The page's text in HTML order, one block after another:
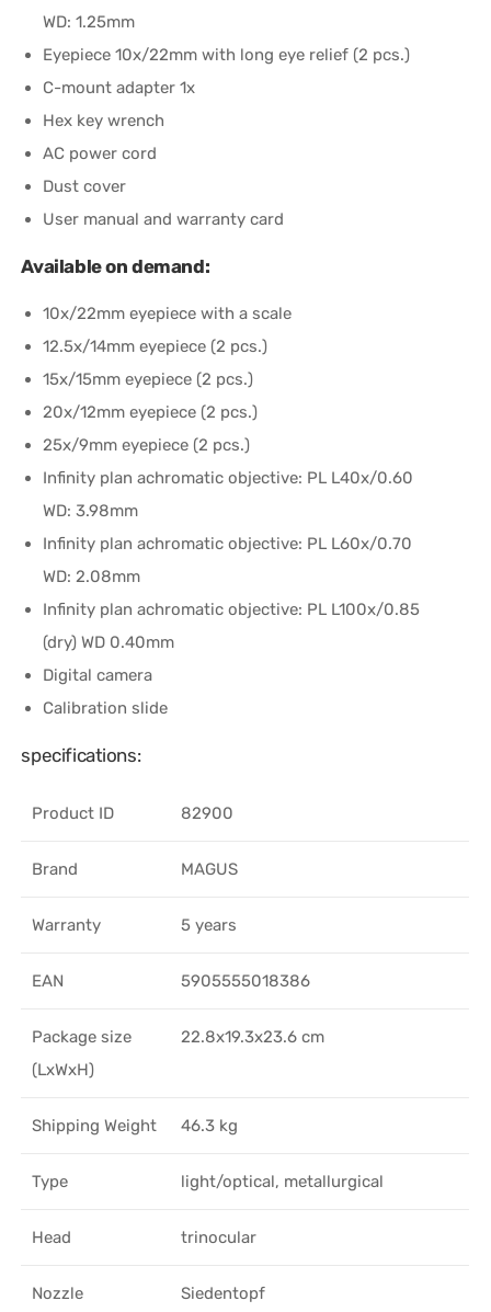
WD: 1.25mm
Eyepiece 10x/22mm with long eye relief (2 pcs.)
C-mount adapter 1x
Hex key wrench
AC power cord
Dust cover
User manual and warranty card
Available on demand:
10x/22mm eyepiece with a scale
12.5x/14mm eyepiece (2 pcs.)
15x/15mm eyepiece (2 pcs.)
20x/12mm eyepiece (2 pcs.)
25x/9mm eyepiece (2 pcs.)
Infinity plan achromatic objective: PL L40х/0.60
WD: 3.98mm
Infinity plan achromatic objective: PL L60x/0.70
WD: 2.08mm
Infinity plan achromatic objective: PL L100x/0.85
(dry) WD 0.40mm
Digital camera
Calibration slide
specifications:
Product ID 82900
Brand MAGUS
Warranty 5 years
EAN 5905555018386
Package size
(LxWxH)
22.8x19.3x23.6 cm
Shipping Weight 46.3 kg
Type light/optical, metallurgical
Head trinocular
Nozzle Siedentopf